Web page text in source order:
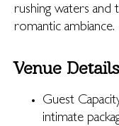
rushing waters
romantic ambiance.
Venue
Guest
intimate